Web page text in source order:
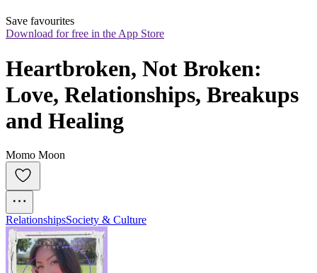
Save favourites
Download for free in the App Store
Heartbroken, Not Broken:
Love, Relationships, Breakups
and Healing
Momo Moon
RelationshipsSociety & Culture